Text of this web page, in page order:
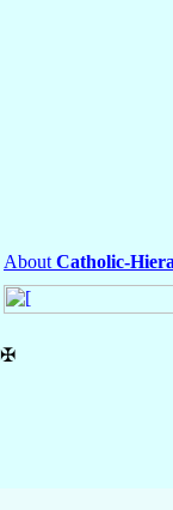
About Catholic-
✠